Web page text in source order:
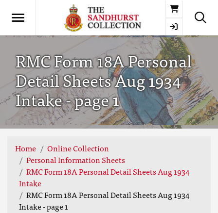
Basket
RMC Form 18A Personal
Detail Sheets Aug 1934
Intake - page 1
Home
Online Collection
Personal Information Sheets
RMC Form 18A Personal Detail Sheets Aug 1934
Intake
RMC Form 18A Personal Detail Sheets Aug 1934
Intake - page 1